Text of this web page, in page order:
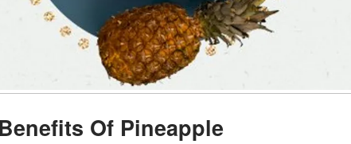
Of Pineapple